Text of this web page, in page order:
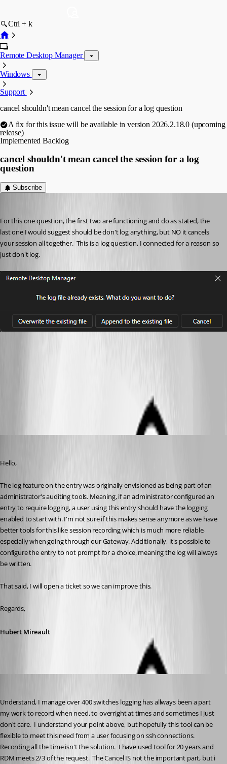
Ctrl + k
Remote Desktop Manager
Windows
Support
cancel shouldn't mean cancel the session for a log question
A fix for this issue will be available in version 2026.2.18.0 (upcoming
release)
ImplementedBacklog
cancel shouldn't mean cancel the session for a log
question
Subscribe
For this one question, the first two are functioning and do as stated, the
last one I would suggest should be don't log anything, but NO it cancels
your session all together.  This is a log question, I connected for a reason so
just don't log.
Hello,
The log feature on the entry was originally envisioned as being part of an
administrator's auditing tools. Meaning, if an administrator configured an
entry to require logging, a user using this entry should have the logging
enabled to start with. I'm not sure if this makes sense anymore as we have
better tools for this like session recording which is much more reliable,
especially when going through our Gateway. Additionally, it's possible to
configure the entry to not prompt for a choice, meaning the log will always
be written.
That said, I will open a ticket so we can improve this.
Regards,
Hubert Mireault
Understand, I manage over 400 switches logging has allways been a part
my work to record when need, to overright at times and sometimes I just
don't care.  I understand your point above, but hopefully this tool can be
flexible to meet this need from a user focusing on ssh connections.
Recording all the time isn't the solution.  I have used tool for 20 years and
RDM meets 2/3 of the request.  The Cancel IS not the important part, but i